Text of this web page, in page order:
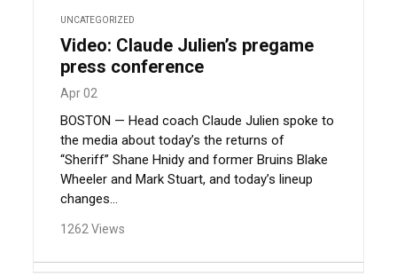
UNCATEGORIZED
Video: Claude Julien’s pregame
press conference
Apr 02
BOSTON — Head coach Claude Julien spoke to
the media about today’s the returns of
“Sheriff” Shane Hnidy and former Bruins Blake
Wheeler and Mark Stuart, and today’s lineup
changes…
1262 Views